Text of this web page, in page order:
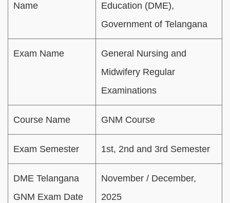
Name
Education (DME),
Government of Telangana
Exam Name
General Nursing and
Midwifery Regular
Examinations
Course Name GNM Course
Exam Semester 1st, 2nd and 3rd Semester
DME Telangana
GNM Exam Date
November / December,
2025